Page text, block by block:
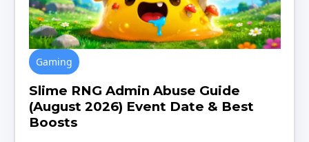
Slime RNG Admin Abuse Guide
(August 2026) Event Date & Best
Boosts
Gaming